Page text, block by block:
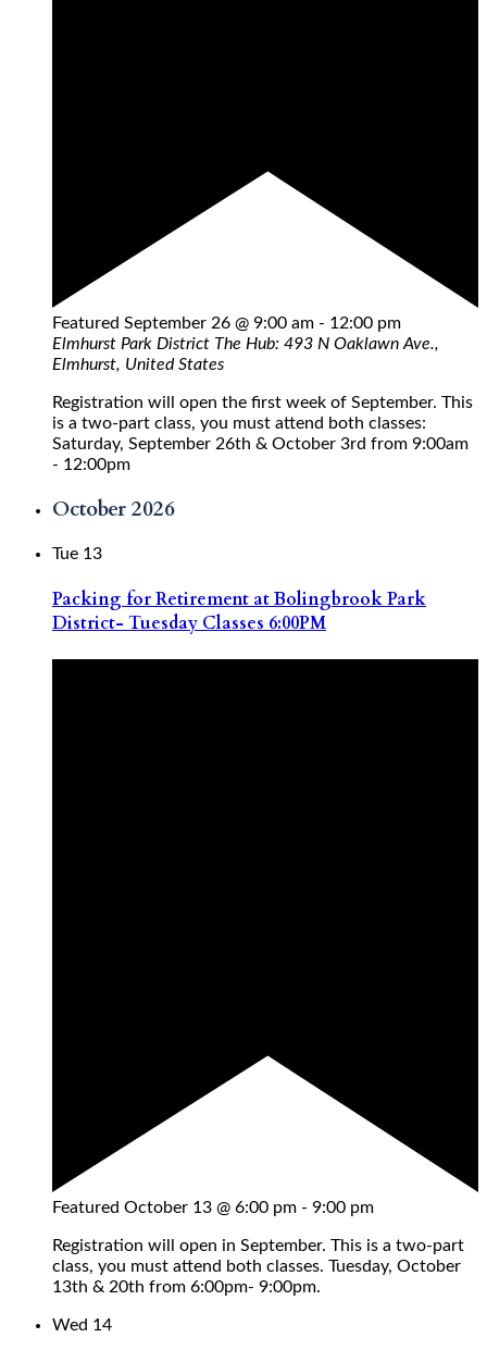
Featured September 26 @ 9:00 am - 12:00 pm
Elmhurst Park District The Hub: 493 N Oaklawn Ave.,
Elmhurst, United States
Registration will open the first week of September. This
is a two-part class, you must attend both classes:
Saturday, September 26th & October 3rd from 9:00am
- 12:00pm
October 2026
Tue 13
Packing for Retirement at Bolingbrook Park
District- Tuesday Classes 6:00PM
Featured October 13 @ 6:00 pm - 9:00 pm
Registration will open in September. This is a two-part
class, you must attend both classes. Tuesday, October
13th & 20th from 6:00pm- 9:00pm.
Wed 14